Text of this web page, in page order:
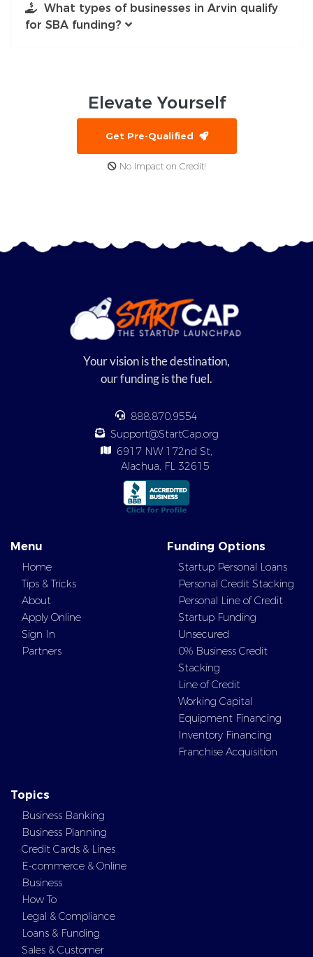
What types of businesses in Arvin qualify
for SBA funding?
Elevate Yourself
Get Pre-Qualified
No Impact on Credit!
Your vision is the destination,
our funding is the fuel.
888.870.9554
Support@StartCap.org
6917 NW 172nd St,
Alachua, FL 32615
Menu
Home
Tips & Tricks
About
Apply Online
Sign In
Partners
Funding Options
Startup Personal Loans
Personal Credit Stacking
Personal Line of Credit
Startup Funding
Unsecured
0% Business Credit
Stacking
Line of Credit
Working Capital
Equipment Financing
Inventory Financing
Franchise Acquisition
Topics
Business Banking
Business Planning
Credit Cards & Lines
E-commerce & Online
Business
How To
Legal & Compliance
Loans & Funding
Sales & Customer